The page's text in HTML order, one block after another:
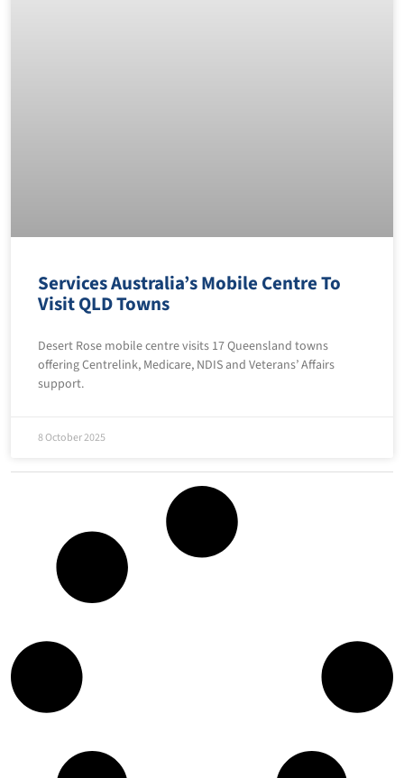
Services Australia’s Mobile Centre To
Visit QLD Towns
Desert Rose mobile centre visits 17 Queensland towns
offering Centrelink, Medicare, NDIS and Veterans’ Affairs
support.
8 October 2025